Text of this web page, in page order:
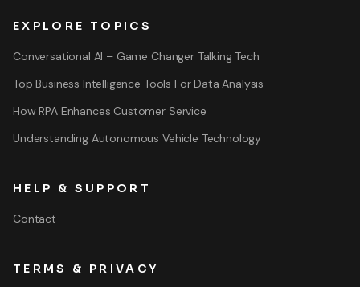
EXPLORE TOPICS
Conversational AI – Game Changer Talking Tech
Top Business Intelligence Tools For Data Analysis
How RPA Enhances Customer Service
Understanding Autonomous Vehicle Technology
HELP & SUPPORT
Contact
TERMS & PRIVACY